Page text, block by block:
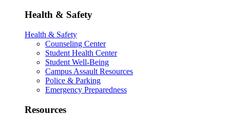
Health & Safety
Health & Safety
Counseling Center
Student Health Center
Student Well-Being
Campus Assault Resources
Police & Parking
Emergency Preparedness
Resources